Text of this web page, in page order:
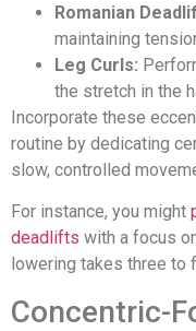
Romanian
maintaining
Leg Curls:
the stretch in the
Incorporate these
routine by dedicating
slow, controlled
For instance, you might
deadlifts with a focus
lowering takes three to
Concentric-